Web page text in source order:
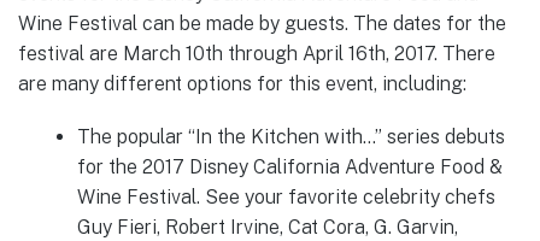
Wine Festival can be made by guests. The dates for the
festival are March 10th through April 16th, 2017. There
are many different options for this event, including:
The popular “In the Kitchen with…” series debuts
for the 2017 Disney California Adventure Food &
Wine Festival. See your favorite celebrity chefs
Guy Fieri, Robert Irvine, Cat Cora, G. Garvin,